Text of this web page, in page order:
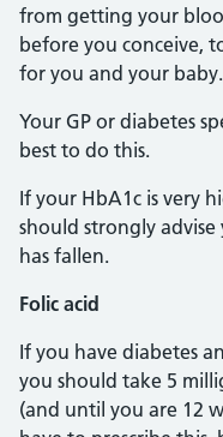
from getting your
before you conceive,
for you and your baby.
Your GP or diabetes
best to do this.
If your HbA1c is very
should strongly
has fallen.
Folic acid
If you have diabetes
you should take 5
(and until you are 12